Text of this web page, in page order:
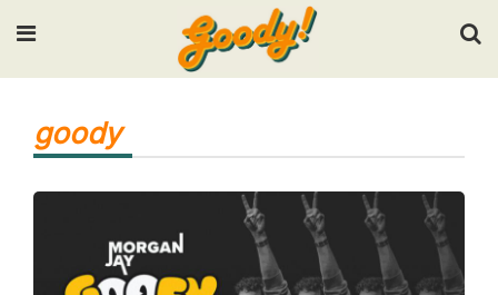
Input your search keywords and press Enter.
goody